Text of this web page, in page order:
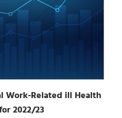
Work-Related ill Health
2022/23